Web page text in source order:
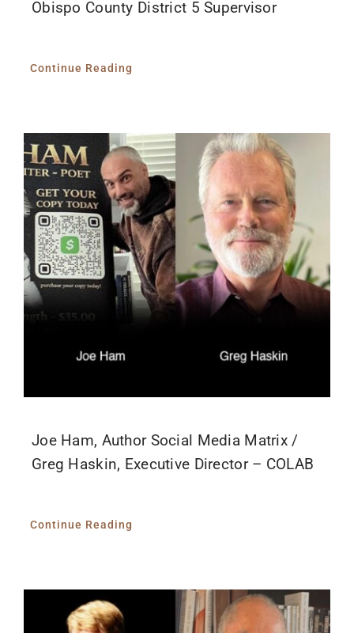
Obispo County District 5 Supervisor
Continue Reading
Joe Ham, Author Social Media Matrix /
Greg Haskin, Executive Director – COLAB
Continue Reading